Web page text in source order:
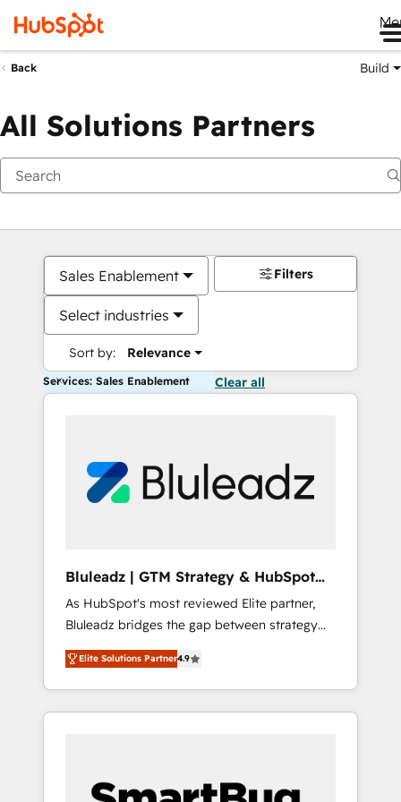
Back Build
All Solutions Partners
Sales Enablement
Select industries
Sort by: Relevance
Filters
Services: Sales Enablement Clear all
Bluleadz | GTM Strategy & HubSpot
Implementation
As HubSpot's most reviewed Elite partner,
Bluleadz bridges the gap between strategy
and execution. We don't just "set up tools" —
we install the GTM Operating System (GTM
OS) to align your leadership and engineer a
portal that drives predictable revenue
and Story to stop "accelerating a mess." ⚙️
Elite Solutions Partner4.9